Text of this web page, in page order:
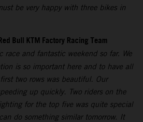
be very happy with three bikes in
Bull KTM Factory Racing Team
race and fantastic weekend so far. We
is so important here and to have all
two rows was beautiful. Our
up quickly. Two riders on the
for the top five was quite special
do something similar tomorrow. It